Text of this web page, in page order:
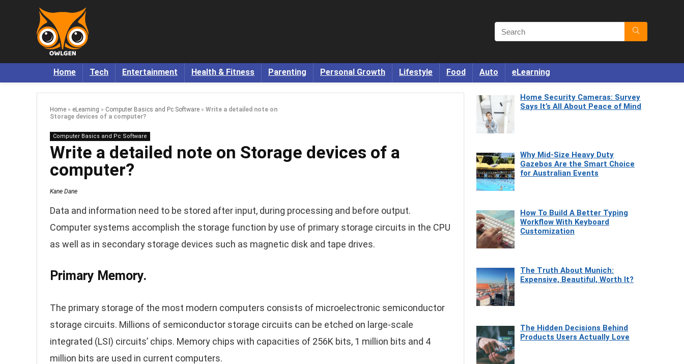
Home Tech Entertainment Health & Fitness Parenting Personal Growth Lifestyle Food Auto eLearning
Home » eLearning » Computer Basics and Pc Software » Write a detailed note on
Storage devices of a computer?
Computer Basics and Pc Software
Write a detailed note on Storage devices of a
computer?
Kane Dane
Data and information need to be stored after input, during processing and before output.
Computer systems accomplish the storage function by use of primary storage circuits in the CPU
as well as in secondary storage devices such as magnetic disk and tape drives.
Primary Memory.
The primary storage of the most modern computers consists of microelectronic semiconductor
storage circuits. Millions of semiconductor storage circuits can be etched on large-scale
integrated (LSI) circuits’ chips. Memory chips with capacities of 256K bits, 1 million bits and 4
million bits are used in current computers.
Home Security Cameras: Survey
Says It’s All About Peace of Mind
Why Mid-Size Heavy Duty
Gazebos Are the Smart Choice
for Australian Events
How To Build A Better Typing
Workflow With Keyboard
Customization
The Truth About Munich:
Expensive, Beautiful, Worth It?
The Hidden Decisions Behind
Products Users Actually Love